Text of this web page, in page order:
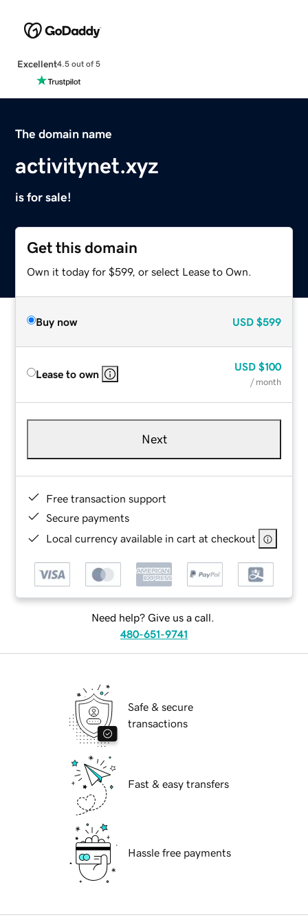
Excellent4.5 out of 5
The domain name
activitynet.xyz
is for sale!
Get this domain
Own it today for $599, or select Lease to Own.
Buy now USD $599
Lease to own
USD $100
/ month
Next
Free transaction support
Secure payments
Local currency available in cart at checkout
Need help? Give us a call.
480-651-9741
Safe & secure
transactions
Fast & easy transfers
Hassle free payments